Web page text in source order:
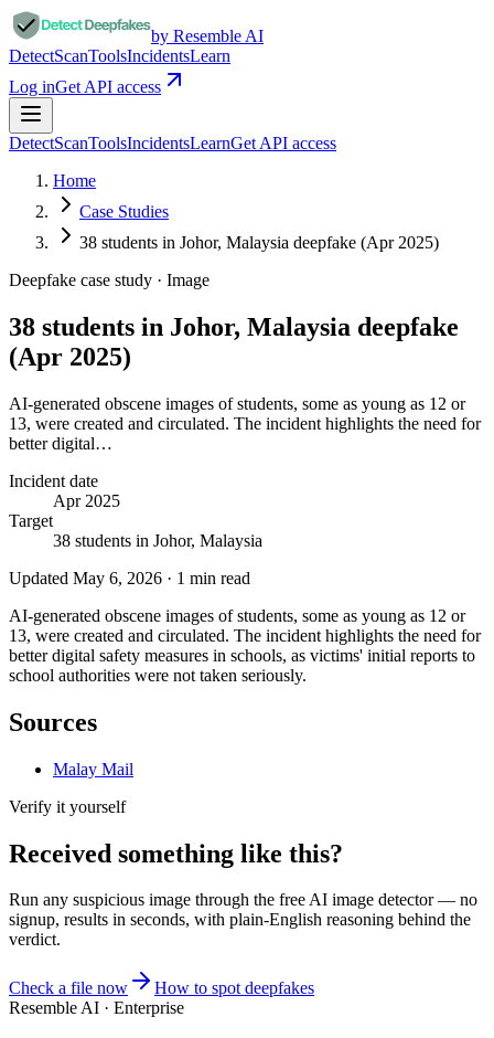
by Resemble AI
DetectScanToolsIncidentsLearn
Log inGet API access
DetectScanToolsIncidentsLearnGet API access
Home
Case Studies
38 students in Johor, Malaysia deepfake (Apr 2025)
Deepfake case study · Image
38 students in Johor, Malaysia deepfake
(Apr 2025)
AI-generated obscene images of students, some as young as 12 or
13, were created and circulated. The incident highlights the need for
better digital…
Incident date
Apr 2025
Target
38 students in Johor, Malaysia
Updated May 6, 2026 · 1 min read
AI-generated obscene images of students, some as young as 12 or
13, were created and circulated. The incident highlights the need for
better digital safety measures in schools, as victims' initial reports to
school authorities were not taken seriously.
Sources
Malay Mail
Verify it yourself
Received something like this?
Run any suspicious image through the free AI image detector— no
signup, results in seconds, with plain-English reasoning behind the
verdict.
Check a file now
How to spot deepfakes
Resemble AI · Enterprise